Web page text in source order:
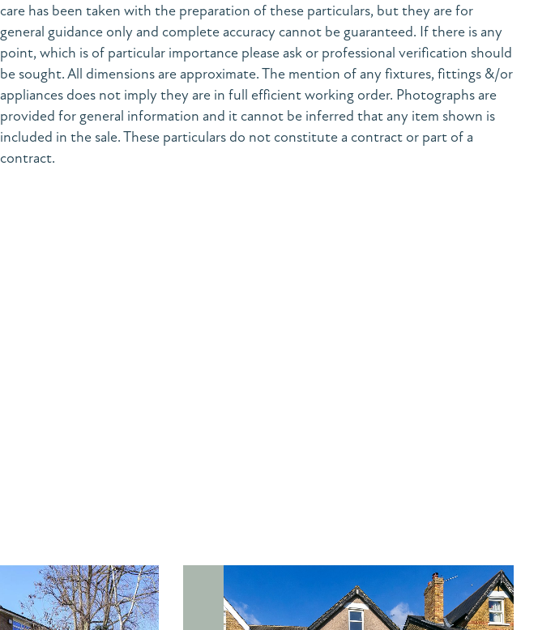
care has been taken with the preparation of these particulars, but they are for
general guidance only and complete accuracy cannot be guaranteed. If there is any
point, which is of particular importance please ask or professional verification should
be sought. All dimensions are approximate. The mention of any fixtures, fittings &/or
appliances does not imply they are in full efficient working order. Photographs are
provided for general information and it cannot be inferred that any item shown is
included in the sale. These particulars do not constitute a contract or part of a
contract.